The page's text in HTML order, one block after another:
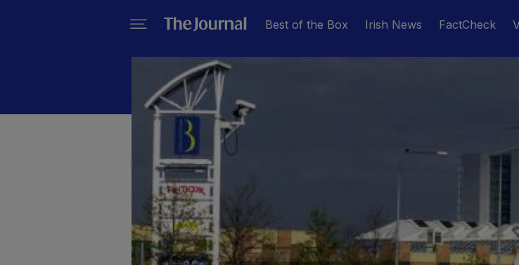
Best of the Box Irish News FactCheck